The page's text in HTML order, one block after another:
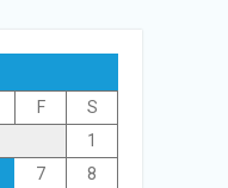
F
S
1
7
8